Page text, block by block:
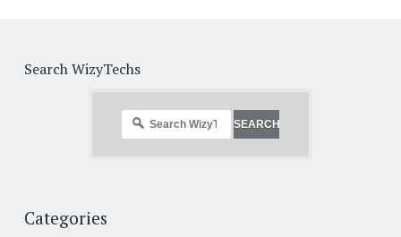
Search WizyTechs
Categories